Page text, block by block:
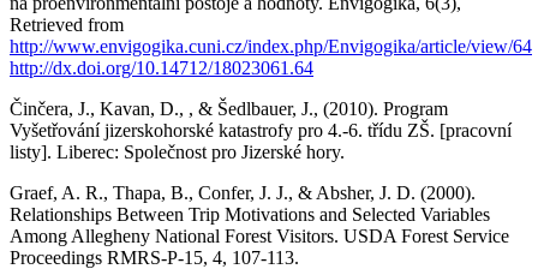
Retrieved from
http://www.envigogika.cuni.cz/index.php/Envigogika/article/view/64
http://dx.doi.org/10.14712/18023061.64
Činčera, J., Kavan, D., , & Šedlbauer, J., (2010). Program
Vyšetřování jizerskohorské katastrofy pro 4.-6. třídu ZŠ. [pracovní
listy]. Liberec: Společnost pro Jizerské hory.
Graef, A. R., Thapa, B., Confer, J. J., & Absher, J. D. (2000).
Relationships Between Trip Motivations and Selected Variables
Among Allegheny National Forest Visitors. USDA Forest Service
Proceedings RMRS-P-15, 4, 107-113.